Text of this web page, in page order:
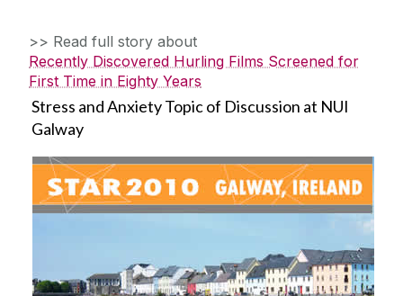
>> Read full story about
Recently Discovered Hurling Films Screened for
First Time in Eighty Years
Stress and Anxiety Topic of Discussion at NUI
Galway